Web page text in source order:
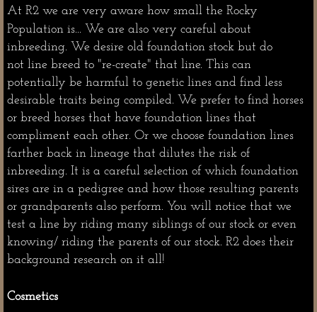
At R2 we are very aware how small the Rocky
Population is... We are also very careful about
inbreeding. We desire old foundation stock but do
not line breed to "re-create" that line. This can
potentially be harmful to genetic lines and find less
desirable traits being compiled. We prefer to find horses
or breed horses that have foundation lines that
compliment each other. Or we choose foundation lines
farther back in lineage that dilutes the risk of
inbreeding. It is a careful selection of which foundation
sires are in a pedigree and how those resulting parents
or grandparents also perform. You will notice that we
test a line by riding many siblings of our stock or even
knowing/ riding the parents of our stock. R2 does their
background research on it all!
Cosmetics